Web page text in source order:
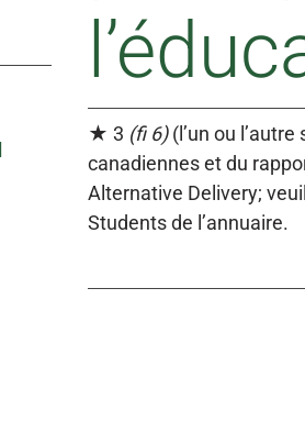
★ 3 (fi 6)(l’un ou
canadiennes et du
Alternative Delivery;
Students de l’annuaire.